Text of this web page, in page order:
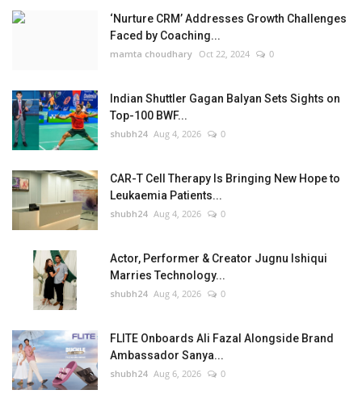
‘Nurture CRM’ Addresses Growth Challenges
Faced by Coaching...
mamta choudhary Oct 22, 2024 0
Indian Shuttler Gagan Balyan Sets Sights on
Top-100 BWF...
shubh24 Aug 4, 2026 0
CAR-T Cell Therapy Is Bringing New Hope to
Leukaemia Patients...
shubh24 Aug 4, 2026 0
Actor, Performer & Creator Jugnu Ishiqui
Marries Technology...
shubh24 Aug 4, 2026 0
FLITE Onboards Ali Fazal Alongside Brand
Ambassador Sanya...
shubh24 Aug 6, 2026 0